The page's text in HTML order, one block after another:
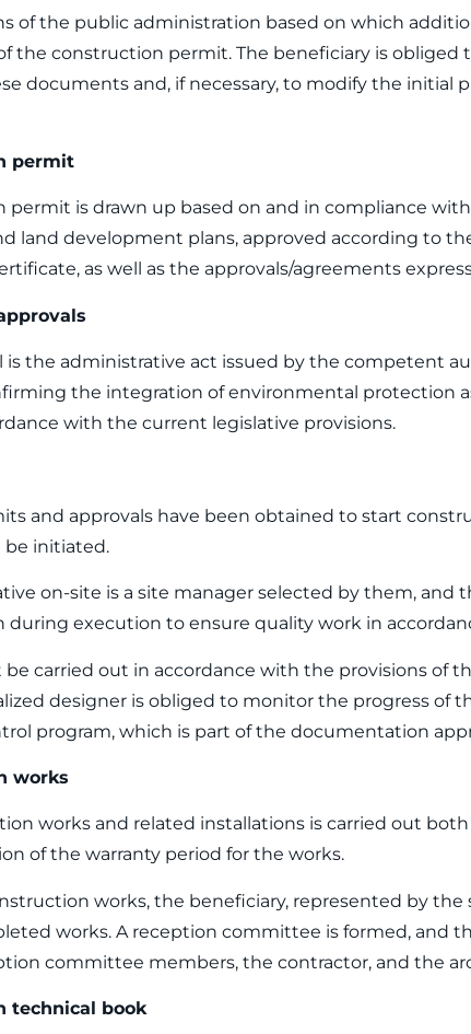
of the public administration based on which
the construction permit. The beneficiary is obliged
documents and, if necessary, to modify the initial
permit
is drawn up based on and in compliance
land development plans, approved according to
as well as the approvals/agreements
is the administrative act issued by the competent
the integration of environmental protection
with the current legislative provisions.
and approvals have been obtained to start
be initiated.
on-site is a site manager selected by them, and
execution to ensure quality work in
carried out in accordance with the provisions of
designer is obliged to monitor the progress of
program, which is part of the documentation
works
works and related installations is carried out
of the warranty period for the works.
works, the beneficiary, represented by the
works. A reception committee is formed, and
committee members, the contractor, and the
technical book